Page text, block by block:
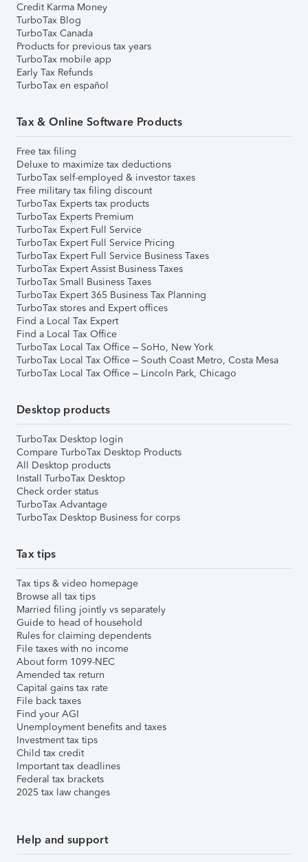
Credit Karma Money
TurboTax Blog
TurboTax Canada
Products for previous tax years
TurboTax mobile app
Early Tax Refunds
TurboTax en español
Tax & Online Software Products
Free tax filing
Deluxe to maximize tax deductions
TurboTax self-employed & investor taxes
Free military tax filing discount
TurboTax Experts tax products
TurboTax Experts Premium
TurboTax Expert Full Service
TurboTax Expert Full Service Pricing
TurboTax Expert Full Service Business Taxes
TurboTax Expert Assist Business Taxes
TurboTax Small Business Taxes
TurboTax Expert 365 Business Tax Planning
TurboTax stores and Expert offices
Find a Local Tax Expert
Find a Local Tax Office
TurboTax Local Tax Office – SoHo, New York
TurboTax Local Tax Office – South Coast Metro, Costa Mesa
TurboTax Local Tax Office – Lincoln Park, Chicago
Desktop products
TurboTax Desktop login
Compare TurboTax Desktop Products
All Desktop products
Install TurboTax Desktop
Check order status
TurboTax Advantage
TurboTax Desktop Business for corps
Tax tips
Tax tips & video homepage
Browse all tax tips
Married filing jointly vs separately
Guide to head of household
Rules for claiming dependents
File taxes with no income
About form 1099-NEC
Amended tax return
Capital gains tax rate
File back taxes
Find your AGI
Unemployment benefits and taxes
Investment tax tips
Child tax credit
Important tax deadlines
Federal tax brackets
2025 tax law changes
Help and support